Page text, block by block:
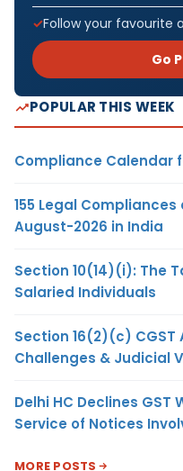
Follow your favourite
Go
POPULAR THIS WEEK
Compliance Calendar
155 Legal
August-2026 in India
Section 10(14)(i): The
Salaried Individuals
Section 16(2)(c)
Challenges & Judicial
Delhi HC Declines
Service of Notices
MORE POSTS